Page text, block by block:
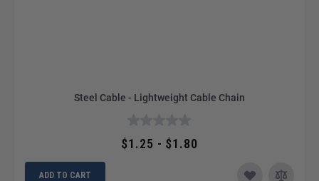
Steel Cable - Lightweight Cable Chain
$1.25 - $1.80
ADD TO CART